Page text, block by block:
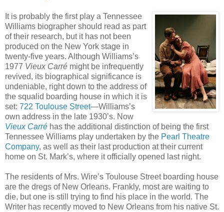
It is probably the first play a Tennessee
Williams biographer should read as part
of their research, but it has not been
produced on the New York stage in
twenty-five years. Although Williams’s
1977 Vieux Carré might be infrequently
revived, its biographical significance is
undeniable, right down to the address of
the squalid boarding house in which it is
set: 722 Toulouse Street—Williams’s
own address in the late 1930’s. Now
Vieux Carré has the additional distinction of being the first
Tennessee Williams play undertaken by the Pearl Theatre
Company, as well as their last production at their current
home on St. Mark’s, where it officially opened last night.
The residents of Mrs. Wire’s Toulouse Street boarding house
are the dregs of New Orleans. Frankly, most are waiting to
die, but one is still trying to find his place in the world. The
Writer has recently moved to New Orleans from his native St.